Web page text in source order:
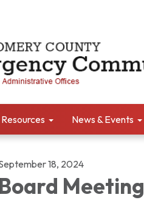
Resources News & Events
18, 2024
Board Meeting